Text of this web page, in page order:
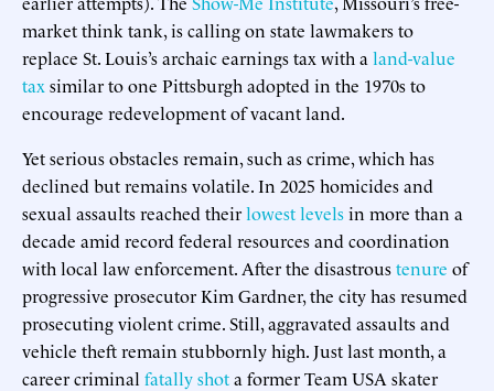
market think tank, is calling on state lawmakers to
replace St. Louis’s archaic earnings tax with a land-value
tax similar to one Pittsburgh adopted in the 1970s to
encourage redevelopment of vacant land.
Yet serious obstacles remain, such as crime, which has
declined but remains volatile. In 2025 homicides and
sexual assaults reached theirlowest levelsin more than a
decade amid record federal resources and coordination
with local law enforcement. After the disastroustenure of
progressive prosecutor Kim Gardner, the city has resumed
prosecuting violent crime. Still, aggravated assaults and
vehicle theft remain stubbornly high. Just last month, a
career criminal fatally shota former Team USA skater